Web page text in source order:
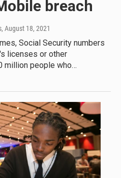
breach
, August 18, 2021
Social Security numbers
licenses or other
million people who…